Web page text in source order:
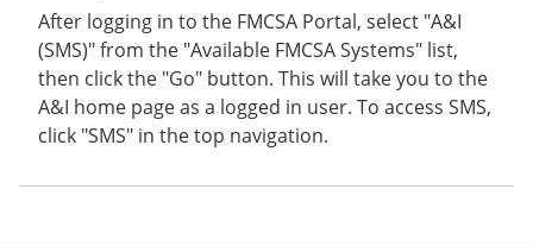
After logging in to the FMCSA Portal, select "A&I
(SMS)" from the "Available FMCSA Systems" list,
then click the "Go" button. This will take you to the
A&I home page as a logged in user. To access SMS,
click "SMS" in the top navigation.